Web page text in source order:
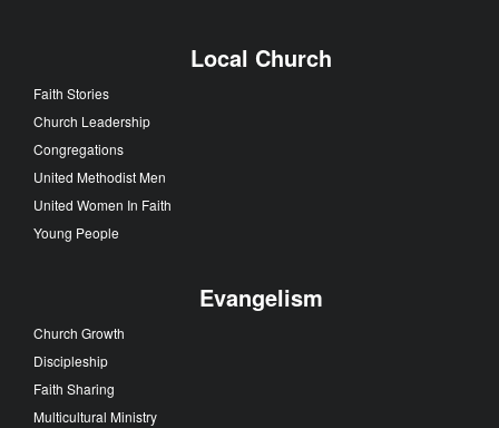
Local Church
Faith Stories
Church Leadership
Congregations
United Methodist Men
United Women In Faith
Young People
Evangelism
Church Growth
Discipleship
Faith Sharing
Multicultural Ministry